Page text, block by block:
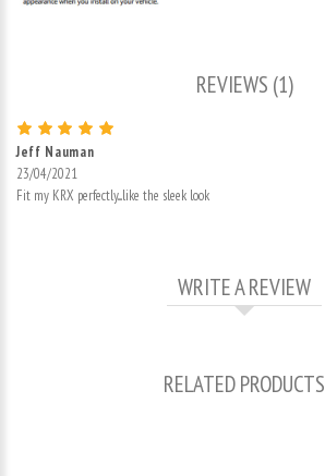
REVIEWS (1)
Jeff Nauman
23/04/2021
Fit my KRX perfectly....like the sleek look
WRITE A REVIEW
RELATED PRODUCTS